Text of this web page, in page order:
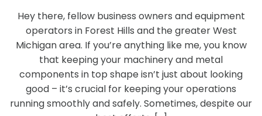
Hey there, fellow business owners and equipment
operators in Forest Hills and the greater West
Michigan area. If you’re anything like me, you know
that keeping your machinery and metal
components in top shape isn’t just about looking
good – it’s crucial for keeping your operations
running smoothly and safely. Sometimes, despite our